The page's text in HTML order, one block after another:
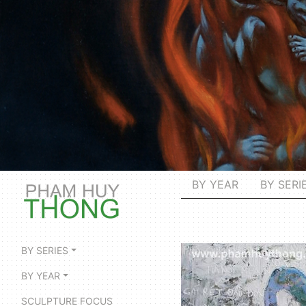
BY YEAR BY
BY SERIES
BY YEAR
SCULPTURE FOCUS